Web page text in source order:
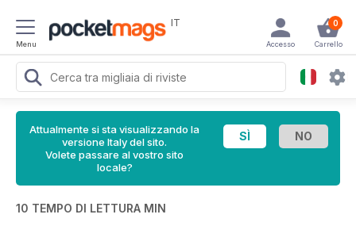
Menu
IT 0
Carrello
Accesso
Attualmente si sta visualizzando la
versione Italy del sito.
Volete passare al vostro sito
locale?
10 TEMPO DI LETTURA MIN